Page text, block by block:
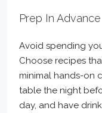
Prep In Advance
Avoid spending
Choose recipes
minimal hands-on
table the night
day, and have